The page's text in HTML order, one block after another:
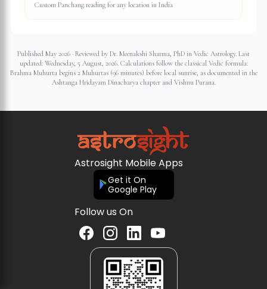
Custom Panchang reading for any location in India
Published May 2026 · Reviewed by Dr. Meenakshi Sharma, PhD in Vedic Astrology. Last
updated: Wednesday, 5 August, 2026. Calculations follow the classical Vedic formula:
Brahma Muhurta begins 2 Muhurtas (96 minutes) before local sunrise, as documented in the
Ashtanga Hridayam Dinacharya chapter and Vishnu Purana.
Astrosight Mobile Apps
Get it On
Google Play
Follow us On